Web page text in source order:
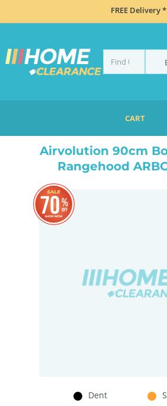
FREE Delivery *
CART
CANOPY
Airvolution 90cm
Rangehood
Dent